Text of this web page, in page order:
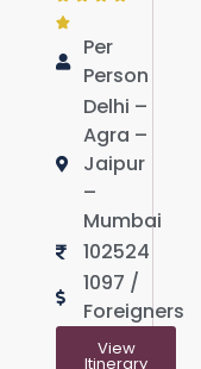
Per
Person
Delhi –
Agra –
Jaipur
–
Mumbai
102524
1097 /
Foreigners
View
Itinerary